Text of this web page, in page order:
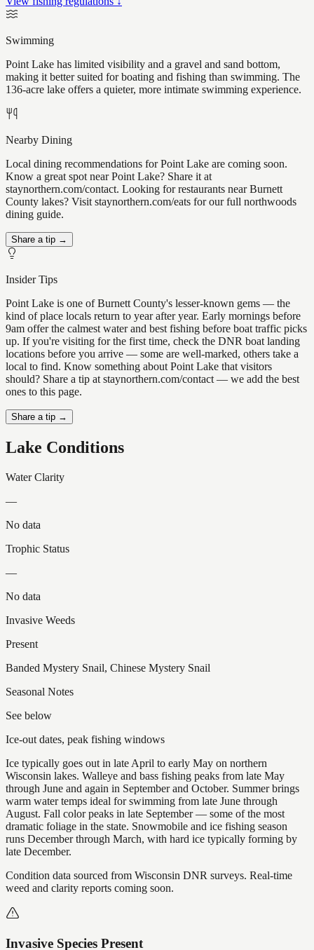
Swimming
Point Lake has limited visibility and a gravel and sand bottom,
making it better suited for boating and fishing than swimming. The
136-acre lake offers a quieter, more intimate swimming experience.
Nearby Dining
Local dining recommendations for Point Lake are coming soon.
Know a great spot near Point Lake? Share it at
staynorthern.com/contact. Looking for restaurants near Burnett
County lakes? Visit staynorthern.com/eats for our full northwoods
dining guide.
Share a tip →
Insider Tips
Point Lake is one of Burnett County's lesser-known gems — the
kind of place locals return to year after year. Early mornings before
9am offer the calmest water and best fishing before boat traffic picks
up. If you're visiting for the first time, check the DNR boat landing
locations before you arrive — some are well-marked, others take a
local to find. Know something about Point Lake that visitors
should? Share a tip at staynorthern.com/contact — we add the best
ones to this page.
Share a tip →
Lake Conditions
Water Clarity
—
No data
Trophic Status
—
No data
Invasive Weeds
Present
Banded Mystery Snail, Chinese Mystery Snail
Seasonal Notes
See below
Ice-out dates, peak fishing windows
Ice typically goes out in late April to early May on northern
Wisconsin lakes. Walleye and bass fishing peaks from late May
through June and again in September and October. Summer brings
warm water temps ideal for swimming from late June through
August. Fall color peaks in late September — some of the most
dramatic foliage in the state. Snowmobile and ice fishing season
runs December through March, with hard ice typically forming by
late December.
Condition data sourced from Wisconsin DNR surveys. Real-time
weed and clarity reports coming soon.
Invasive Species Present